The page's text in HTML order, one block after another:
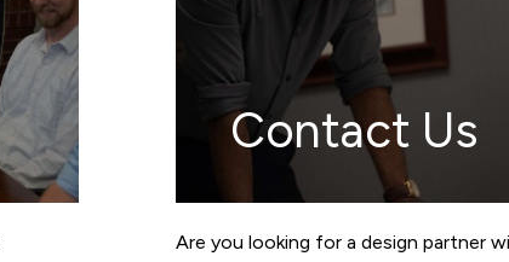
Contact Us
Are you looking for a design partner